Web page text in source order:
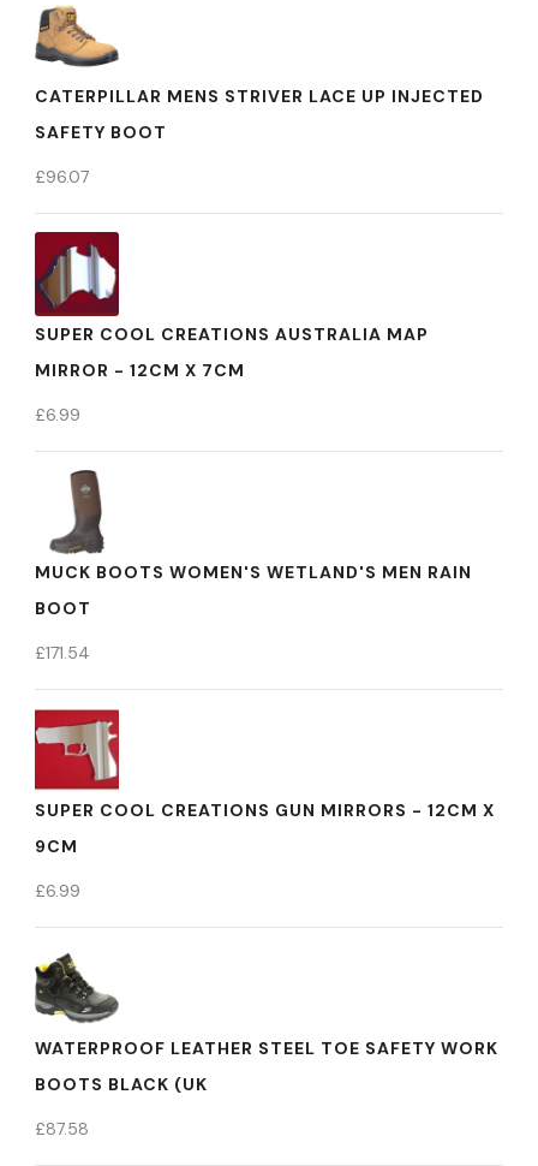
CATERPILLAR MENS STRIVER LACE UP INJECTED
SAFETY BOOT
£96.07
SUPER COOL CREATIONS AUSTRALIA MAP
MIRROR - 12CM X 7CM
£6.99
MUCK BOOTS WOMEN'S WETLAND'S MEN RAIN
BOOT
£171.54
SUPER COOL CREATIONS GUN MIRRORS - 12CM X
9CM
£6.99
WATERPROOF LEATHER STEEL TOE SAFETY WORK
BOOTS BLACK (UK
£87.58